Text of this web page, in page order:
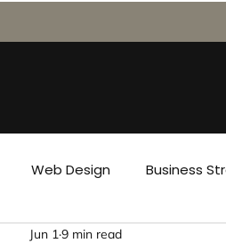
Web Design Business
Jun 1 9 min read